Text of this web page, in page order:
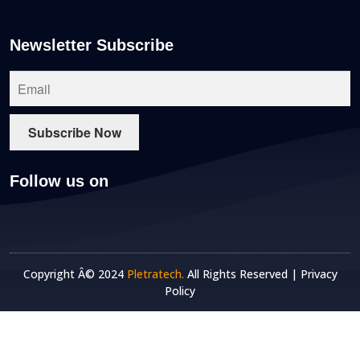
Newsletter Subscribe
Follow us on
Copyright Â© 2024 Pletratech. All Rights Reserved | Privacy
Policy